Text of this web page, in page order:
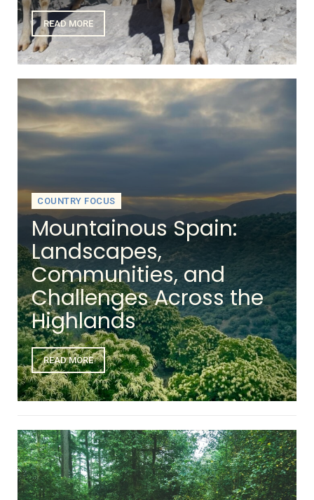
READ MORE
COUNTRY FOCUS
Mountainous Spain:
Landscapes,
Communities, and
Challenges Across the
Highlands
READ MORE